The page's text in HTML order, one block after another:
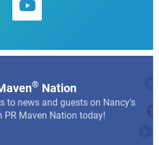
® Nation
to news and guests on Nancy's
PR Maven Nation today!